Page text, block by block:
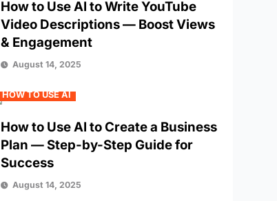
How to Use AI to Write YouTube
Video Descriptions — Boost Views
& Engagement
August 14, 2025
HOW TO USE AI
How to Use AI to Create a Business
Plan — Step-by-Step Guide for
Success
August 14, 2025